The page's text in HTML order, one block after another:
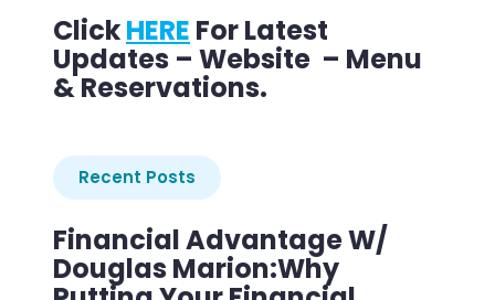
ClickHERE For Latest
Updates – Website – Menu
& Reservations.
Recent Posts
Financial Advantage W/
Douglas Marion:Why